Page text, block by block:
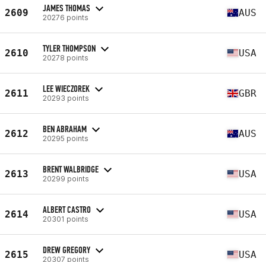
2609 JAMES THOMAS
20276 points AUS
2610 TYLER THOMPSON
20278 points USA
2611 LEE WIECZOREK
20293 points GBR
2612 BEN ABRAHAM
20295 points AUS
2613 BRENT WALBRIDGE
20299 points USA
2614 ALBERT CASTRO
20301 points USA
2615 DREW GREGORY
20307 points USA